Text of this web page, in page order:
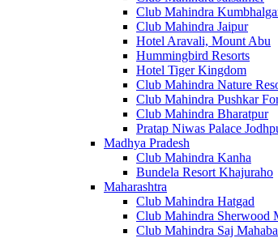
Club Mahindra
Club Mahindra Jaipur
Hotel Aravali, Mount Abu
Hummingbird Resorts
Hotel Tiger Kingdom
Club Mahindra Nature
Club Mahindra Pushkar
Club Mahindra Bharatpur
Pratap Niwas Palace
Madhya Pradesh
Club Mahindra Kanha
Bundela Resort Khajuraho
Maharashtra
Club Mahindra Hatgad
Club Mahindra Sherwood
Club Mahindra Saj